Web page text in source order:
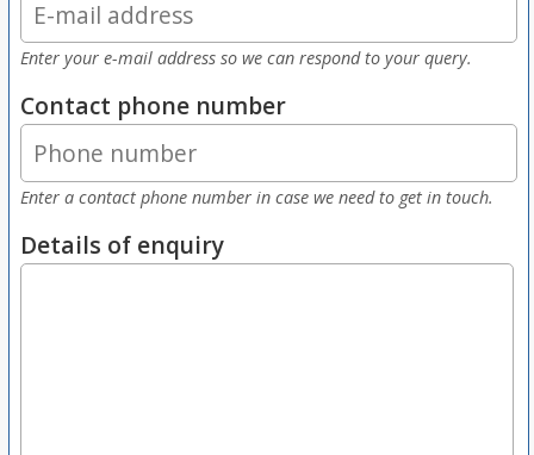
Enter your e-mail address so we can respond to your query.
Contact phone number
Enter a contact phone number in case we need to get in touch.
Details of enquiry